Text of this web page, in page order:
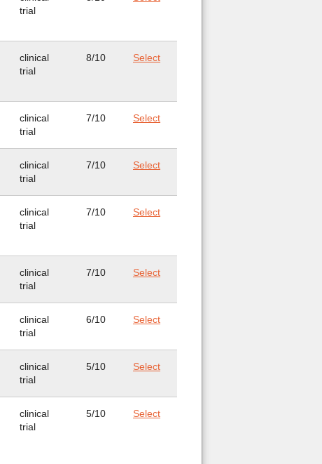
trial
clinical
trial
8/10 Select
clinical
trial
7/10 Select
clinical
trial
7/10 Select
clinical
trial
7/10 Select
clinical
trial
7/10 Select
clinical
trial
6/10 Select
clinical
trial
5/10 Select
clinical
trial
5/10 Select